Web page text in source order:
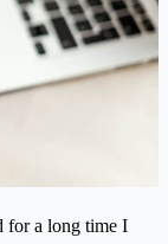
for a long time I